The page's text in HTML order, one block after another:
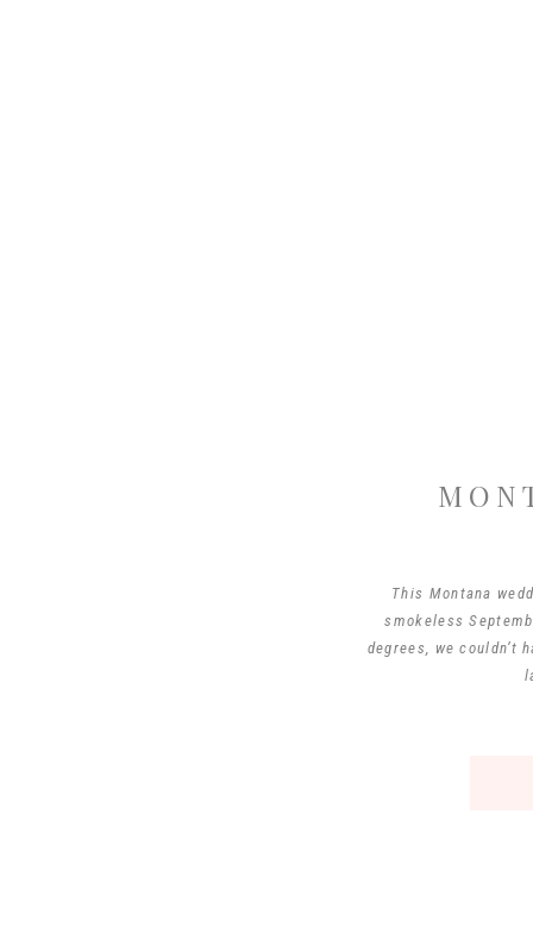
This Montana
smokeless
degrees, we couldn’t